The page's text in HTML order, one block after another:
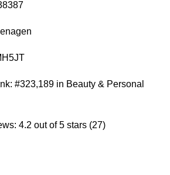
#323,189 in Beauty & Personal
4.2 out of 5 stars (27)